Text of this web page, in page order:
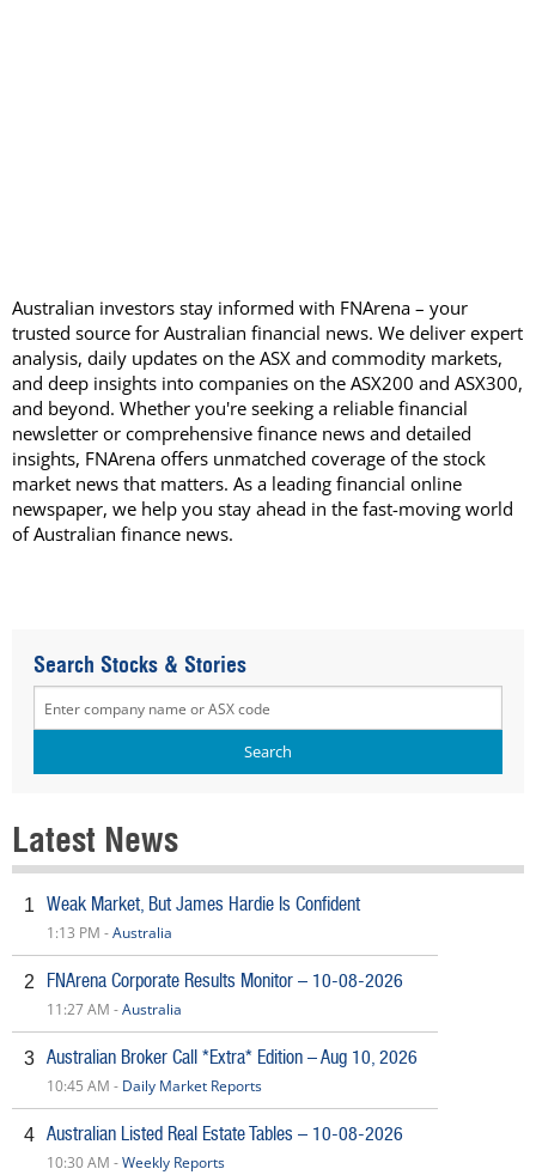
Australian investors stay informed with FNArena – your
trusted source for Australian financial news. We deliver expert
analysis, daily updates on the ASX and commodity markets,
and deep insights into companies on the ASX200 and ASX300,
and beyond. Whether you're seeking a reliable financial
newsletter or comprehensive finance news and detailed
insights, FNArena offers unmatched coverage of the stock
market news that matters. As a leading financial online
newspaper, we help you stay ahead in the fast-moving world
of Australian finance news.
Search Stocks & Stories
Latest News
1 Weak Market, But James Hardie Is Confident
1:13 PM -Australia
2 FNArena Corporate Results Monitor – 10-08-2026
11:27 AM -Australia
3 Australian Broker Call *Extra* Edition – Aug 10, 2026
10:45 AM - Daily Market Reports
4 Australian Listed Real Estate Tables – 10-08-2026
10:30 AM -Weekly Reports